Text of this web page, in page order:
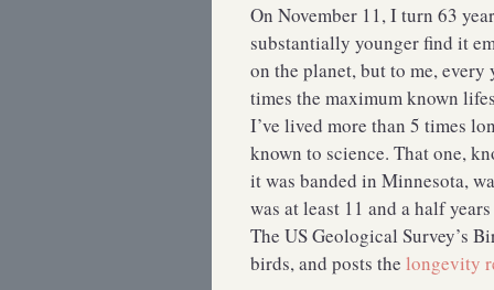
On November 11, I turn 63
substantially younger find it
on the planet, but to me,
times the maximum known
I’ve lived more than 5 times
known to science. That one,
it was banded in Minnesota,
was at least 11 and a half
The US Geological Survey’s
birds, and posts the longevity